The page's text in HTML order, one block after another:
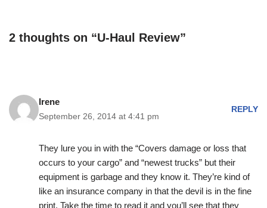
2 thoughts on “U-Haul Review”
Irene
September 26, 2014 at 4:41 pm
REPLY
They lure you in with the “Covers damage or loss that
occurs to your cargo” and “newest trucks” but their
equipment is garbage and they know it. They’re kind of
like an insurance company in that the devil is in the fine
print. Take the time to read it and you’ll see that they